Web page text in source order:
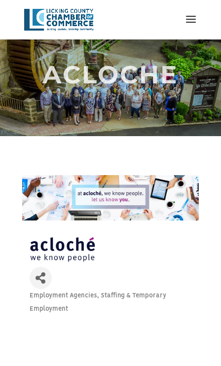
ACLOCHE
Categories
Employment Agencies Staffing & Temporary
Employment